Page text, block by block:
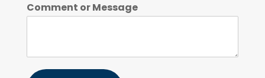
Comment or Message